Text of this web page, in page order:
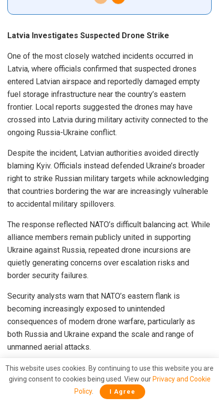
Latvia Investigates Suspected Drone Strike
One of the most closely watched incidents occurred in
Latvia, where officials confirmed that suspected drones
entered Latvian airspace and reportedly damaged empty
fuel storage infrastructure near the country’s eastern
frontier. Local reports suggested the drones may have
crossed into Latvia during military activity connected to the
ongoing Russia-Ukraine conflict.
Despite the incident, Latvian authorities avoided directly
blaming Kyiv. Officials instead defended Ukraine’s broader
right to strike Russian military targets while acknowledging
that countries bordering the war are increasingly vulnerable
to accidental military spillovers.
The response reflected NATO’s difficult balancing act. While
alliance members remain publicly united in supporting
Ukraine against Russia, repeated drone incursions are
quietly generating concerns over escalation risks and
border security failures.
Security analysts warn that NATO’s eastern flank is
becoming increasingly exposed to unintended
consequences of modern drone warfare, particularly as
both Russia and Ukraine expand the scale and range of
unmanned aerial attacks.
Finland Raises Alarm Over Airspace Violations
Finland has also expressed frustration after two military
drones reportedly crossed into Finnish territory during
This website uses cookies. By continuing to use this website you are
giving consent to cookies being used. View our Privacy and Cookie
Policy. I Agree